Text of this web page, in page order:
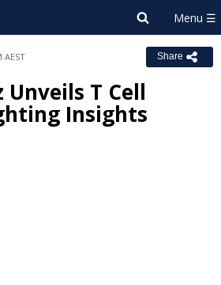
AEST Share
Unveils T Cell
Insights